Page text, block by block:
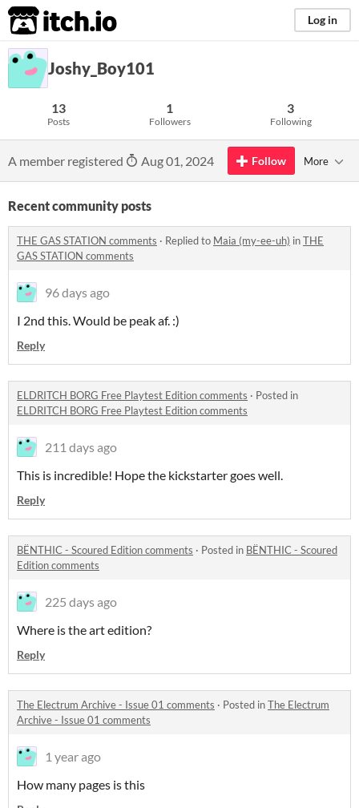
itch.io Log in
Joshy_Boy101
13
Posts
1
Followers
3
Following
A member registered Aug 01, 2024 Follow More
Recent community posts
THE GAS STATION comments · Replied to Maia (my-ee-uh) inTHE
GAS STATION comments
96 days ago
I 2nd this. Would be peak af. :)
Reply
ELDRITCH BORG Free Playtest Edition comments · Posted in
ELDRITCH BORG Free Playtest Edition comments
211 days ago
This is incredible! Hope the kickstarter goes well.
Reply
BËNTHIC - Scoured Edition comments · Posted in BËNTHIC - Scoured
Edition comments
225 days ago
Where is the art edition?
Reply
The Electrum Archive - Issue 01 comments · Posted inThe Electrum
Archive - Issue 01 comments
1 year ago
How many pages is this